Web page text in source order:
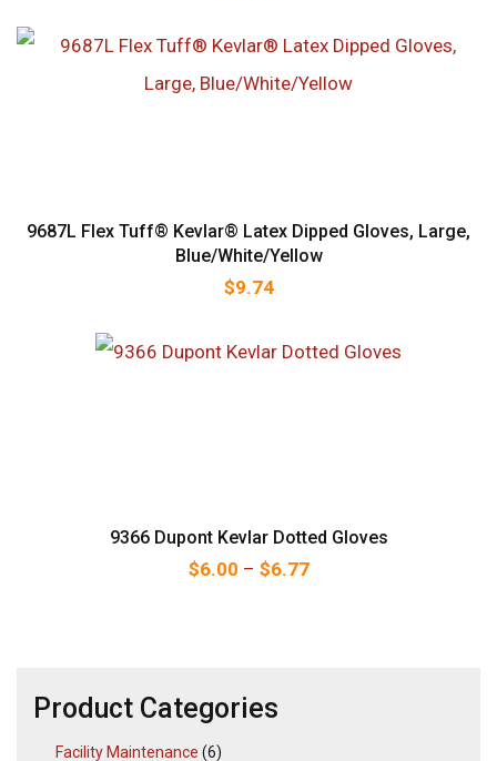
9687L Flex Tuff® Kevlar® Latex Dipped Gloves, Large,
Blue/White/Yellow
$9.74
9366 Dupont Kevlar Dotted Gloves
$6.00 – $6.77Price range: $6.00
Product Categories
Facility Maintenance (6)